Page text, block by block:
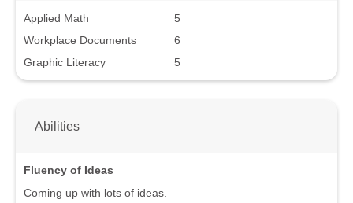
Applied Math
5
Workplace Documents
6
Graphic Literacy
5
Abilities
Fluency of Ideas
Coming up with lots of ideas.